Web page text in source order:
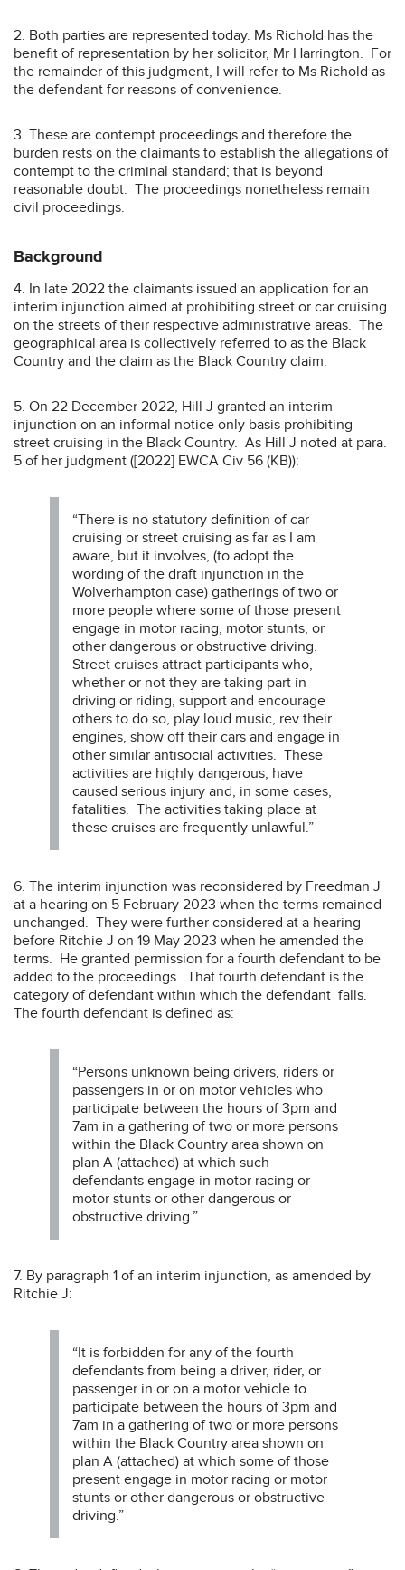
2. Both parties are represented today. Ms Richold has the
benefit of representation by her solicitor, Mr Harrington. For
the remainder of this judgment, I will refer to Ms Richold as
the defendant for reasons of convenience.
3. These are contempt proceedings and therefore the
burden rests on the claimants to establish the allegations of
contempt to the criminal standard; that is beyond
reasonable doubt. The proceedings nonetheless remain
civil proceedings.
Background
4. In late 2022 the claimants issued an application for an
interim injunction aimed at prohibiting street or car cruising
on the streets of their respective administrative areas. The
geographical area is collectively referred to as the Black
Country and the claim as the Black Country claim.
5. On 22 December 2022, Hill J granted an interim
injunction on an informal notice only basis prohibiting
street cruising in the Black Country. As Hill J noted at para.
5 of her judgment ([2022] EWCA Civ 56 (KB)):
“There is no statutory definition of car
cruising or street cruising as far as I am
aware, but it involves, (to adopt the
wording of the draft injunction in the
Wolverhampton case) gatherings of two or
more people where some of those present
engage in motor racing, motor stunts, or
other dangerous or obstructive driving.
Street cruises attract participants who,
whether or not they are taking part in
driving or riding, support and encourage
others to do so, play loud music, rev their
engines, show off their cars and engage in
other similar antisocial activities. These
activities are highly dangerous, have
caused serious injury and, in some cases,
fatalities. The activities taking place at
these cruises are frequently unlawful.”
6. The interim injunction was reconsidered by Freedman J
at a hearing on 5 February 2023 when the terms remained
unchanged. They were further considered at a hearing
before Ritchie J on 19 May 2023 when he amended the
terms. He granted permission for a fourth defendant to be
added to the proceedings. That fourth defendant is the
category of defendant within which the defendant falls.
The fourth defendant is defined as:
“Persons unknown being drivers, riders or
passengers in or on motor vehicles who
participate between the hours of 3pm and
7am in a gathering of two or more persons
within the Black Country area shown on
plan A (attached) at which such
defendants engage in motor racing or
motor stunts or other dangerous or
obstructive driving.”
7. By paragraph 1 of an interim injunction, as amended by
Ritchie J:
“It is forbidden for any of the fourth
defendants from being a driver, rider, or
passenger in or on a motor vehicle to
participate between the hours of 3pm and
7am in a gathering of two or more persons
within the Black Country area shown on
plan A (attached) at which some of those
present engage in motor racing or motor
stunts or other dangerous or obstructive
driving.”